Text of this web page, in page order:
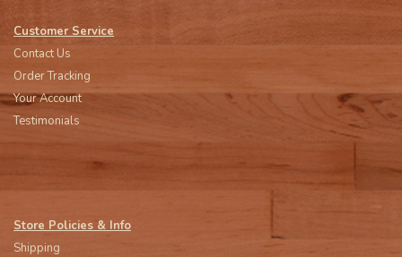
Customer Service
Contact Us
Order Tracking
Your Account
Testimonials
Store Policies & Info
Shipping